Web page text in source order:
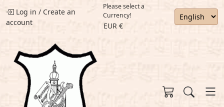
Log in / Create an
account
Please select a
Currency!
EUR €